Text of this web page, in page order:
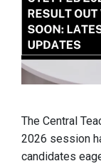
The Central
2026 session
candidates